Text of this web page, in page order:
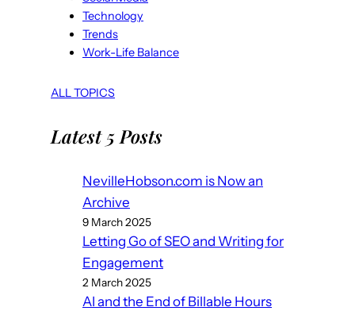
Technology
Trends
Work-Life Balance
ALL TOPICS
Latest 5 Posts
NevilleHobson.com is Now an
Archive
9 March 2025
Letting Go of SEO and Writing for
Engagement
2 March 2025
AI and the End of Billable Hours